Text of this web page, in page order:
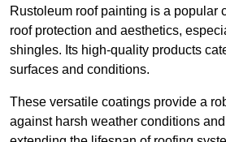
Rustoleum roof painting is a popular
roof protection and aesthetics,
shingles. Its high-quality products
surfaces and conditions.
These versatile coatings provide a
against harsh weather conditions